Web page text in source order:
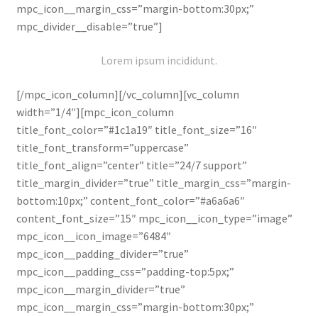
mpc_icon__margin_css=”margin-bottom:30px;”
mpc_divider__disable=”true”]
Lorem ipsum incididunt.
[/mpc_icon_column][/vc_column][vc_column
width=”1/4″][mpc_icon_column
title_font_color=”#1c1a19″ title_font_size=”16″
title_font_transform=”uppercase”
title_font_align=”center” title=”24/7 support”
title_margin_divider=”true” title_margin_css=”margin-
bottom:10px;” content_font_color=”#a6a6a6″
content_font_size=”15″ mpc_icon__icon_type=”image”
mpc_icon__icon_image=”6484″
mpc_icon__padding_divider=”true”
mpc_icon__padding_css=”padding-top:5px;”
mpc_icon__margin_divider=”true”
mpc_icon__margin_css=”margin-bottom:30px;”